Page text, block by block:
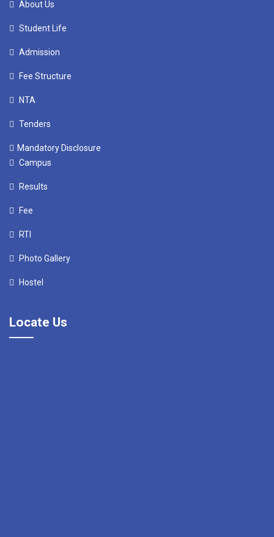
About Us
Student Life
Admission
Fee Structure
NTA
Tenders
Mandatory Disclosure
Campus
Results
Fee
RTI
Photo Gallery
Hostel
Locate Us